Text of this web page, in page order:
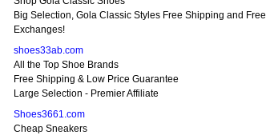
Big Selection, Gola Classic Styles Free Shipping and Free
Exchanges!
shoes33ab.com
All the Top Shoe Brands
Free Shipping & Low Price Guarantee
Large Selection - Premier Affiliate
Shoes3661.com
Cheap Sneakers